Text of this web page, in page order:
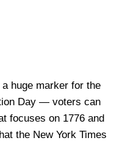
huge marker for the
Day — voters can
focuses on 1776 and
the New York Times